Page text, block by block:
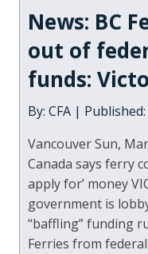
News: BC
out of
funds:
By: CFA |
Vancouver Sun,
Canada says ferry
apply for’ money
government is
“baffling” funding
Ferries from federal